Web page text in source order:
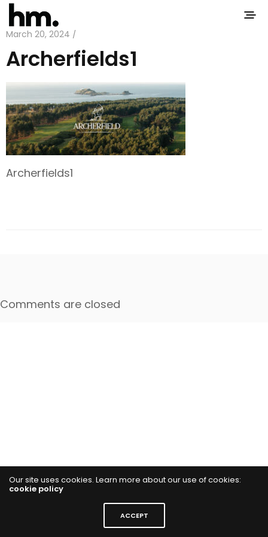
March 20, 2024 /
Archerfields1
Archerfields1
Comments are closed
Our site uses cookies. Learn more about our use of cookies:
cookie policy
ACCEPT